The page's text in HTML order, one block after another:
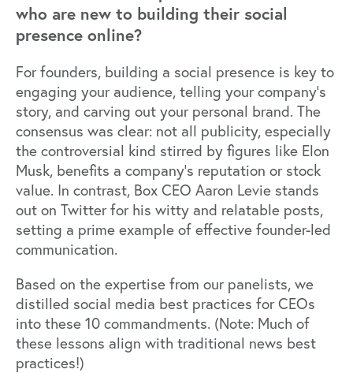
who are new to building their social
presence online?
For founders, building a social presence is key to
engaging your audience, telling your company's
story, and carving out your personal brand. The
consensus was clear: not all publicity, especially
the controversial kind stirred by figures like Elon
Musk, benefits a company's reputation or stock
value. In contrast, Box CEO Aaron Levie stands
out on Twitter for his witty and relatable posts,
setting a prime example of effective founder-led
communication.
Based on the expertise from our panelists, we
distilled social media best practices for CEOs
into these 10 commandments. (Note: Much of
these lessons align with traditional news best
practices!)